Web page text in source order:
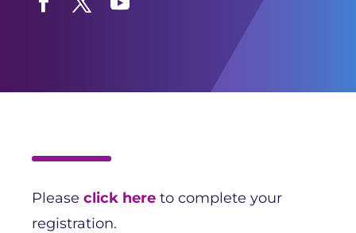
Please click here to complete your
registration.